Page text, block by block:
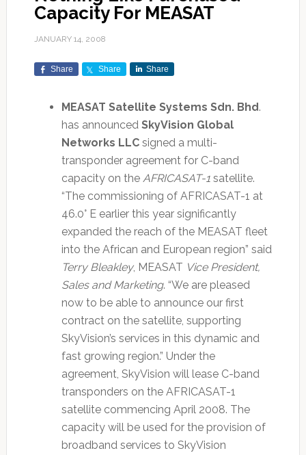
Capacity For MEASAT
JANUARY 14, 2008
Share Share Share
MEASAT Satellite Systems Sdn. Bhd.
has announced SkyVision Global
Networks LLCsigned a multi-
transponder agreement for C-band
capacity on the AFRICASAT-1satellite.
“The commissioning of AFRICASAT-1 at
46.0° E earlier this year significantly
expanded the reach of the MEASAT fleet
into the African and European region” said
Terry Bleakley, MEASAT Vice President,
Sales and Marketing. “We are pleased
now to be able to announce our first
contract on the satellite, supporting
SkyVision’s services in this dynamic and
fast growing region.” Under the
agreement, SkyVision will lease C-band
transponders on the AFRICASAT-1
satellite commencing April 2008. The
capacity will be used for the provision of
broadband services to SkyVision